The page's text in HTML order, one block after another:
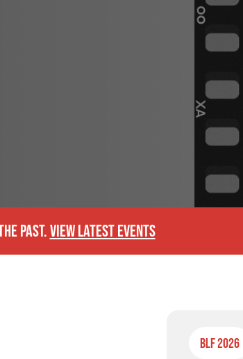
PAST.VIEW LATEST EVENTS
BLF 2026